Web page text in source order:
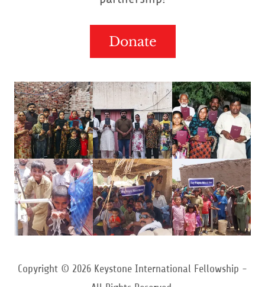
Donate
Copyright © 2026 Keystone International Fellowship -